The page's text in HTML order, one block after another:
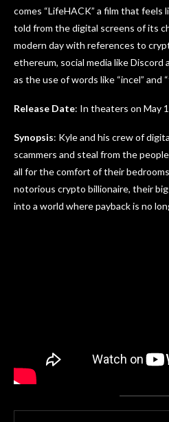
comes “LifeHACK” a film that feels
told from the digital screens of its
modern day with references to
ethereum, social media like Discord
as the use of words like “incel” and
Release Date: In theaters on May
Synopsis: Kyle and his crew of
scammers and steal from the
all for the comfort of their
notorious crypto billionaire, their
into a world where payback is no